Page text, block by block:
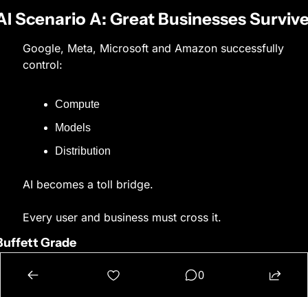
Scenario A: Great Businesses
Google, Meta, Microsoft and Amazon successfully
control:
Compute
Models
Distribution
AI becomes a toll bridge.
Every user and business must cross it.
Grade
8–10/10 0